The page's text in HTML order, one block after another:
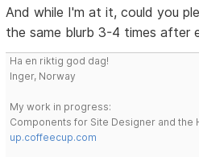
And while I'm at it, could you
the same blurb 3-4 times after
Ha en riktig god dag!
Inger, Norway
My work in progress:
Components for Site Designer and the
up.coffeecup.com